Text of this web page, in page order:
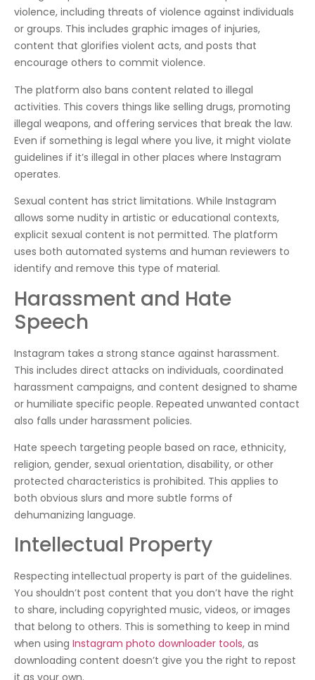
violence, including threats of violence against individuals
or groups. This includes graphic images of injuries,
content that glorifies violent acts, and posts that
encourage others to commit violence.
The platform also bans content related to illegal
activities. This covers things like selling drugs, promoting
illegal weapons, and offering services that break the law.
Even if something is legal where you live, it might violate
guidelines if it’s illegal in other places where Instagram
operates.
Sexual content has strict limitations. While Instagram
allows some nudity in artistic or educational contexts,
explicit sexual content is not permitted. The platform
uses both automated systems and human reviewers to
identify and remove this type of material.
Harassment and Hate
Speech
Instagram takes a strong stance against harassment.
This includes direct attacks on individuals, coordinated
harassment campaigns, and content designed to shame
or humiliate specific people. Repeated unwanted contact
also falls under harassment policies.
Hate speech targeting people based on race, ethnicity,
religion, gender, sexual orientation, disability, or other
protected characteristics is prohibited. This applies to
both obvious slurs and more subtle forms of
dehumanizing language.
Intellectual Property
Respecting intellectual property is part of the guidelines.
You shouldn’t post content that you don’t have the right
to share, including copyrighted music, videos, or images
that belong to others. This is something to keep in mind
when using Instagram photo downloader tools, as
downloading content doesn’t give you the right to repost